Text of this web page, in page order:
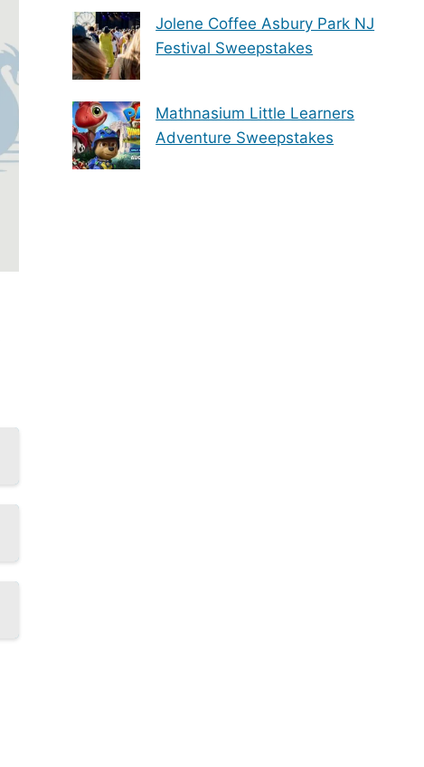
Jolene Coffee Asbury Park NJ
Festival Sweepstakes
Mathnasium Little Learners
Adventure Sweepstakes